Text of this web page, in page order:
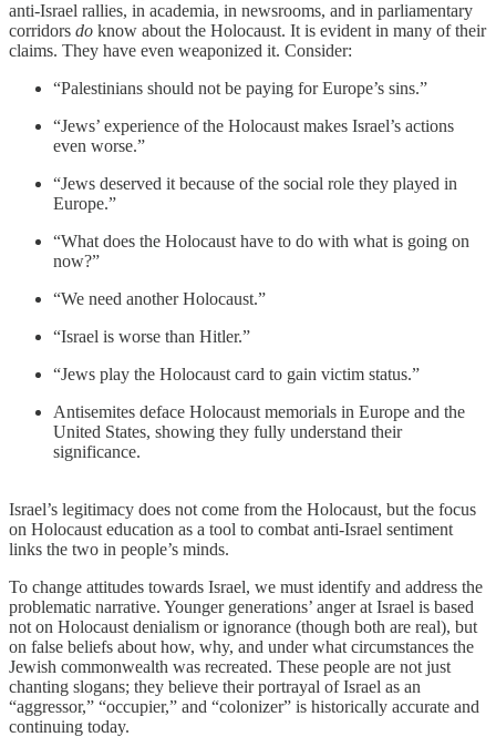
anti-Israel rallies, in academia, in newsrooms, and in parliamentary
corridors do know about the Holocaust. It is evident in many of their
claims. They have even weaponized it. Consider:
“Palestinians should not be paying for Europe’s sins.”
“Jews’ experience of the Holocaust makes Israel’s actions
even worse.”
“Jews deserved it because of the social role they played in
Europe.”
“What does the Holocaust have to do with what is going on
now?”
“We need another Holocaust.”
“Israel is worse than Hitler.”
“Jews play the Holocaust card to gain victim status.”
Antisemites deface Holocaust memorials in Europe and the
United States, showing they fully understand their
significance.
Israel’s legitimacy does not come from the Holocaust, but the focus
on Holocaust education as a tool to combat anti-Israel sentiment
links the two in people’s minds.
To change attitudes towards Israel, we must identify and address the
problematic narrative. Younger generations’ anger at Israel is based
not on Holocaust denialism or ignorance (though both are real), but
on false beliefs about how, why, and under what circumstances the
Jewish commonwealth was recreated. These people are not just
chanting slogans; they believe their portrayal of Israel as an
“aggressor,” “occupier,” and “colonizer” is historically accurate and
continuing today.